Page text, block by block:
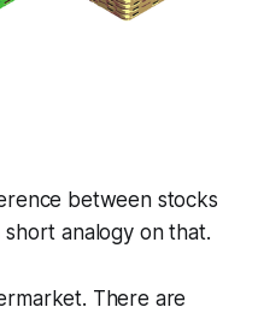
between stocks
short analogy on that.
There are